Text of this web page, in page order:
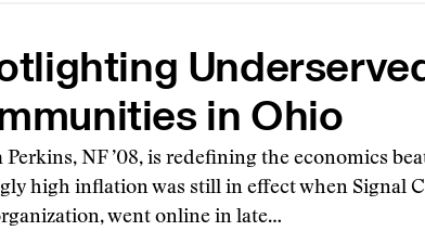
in Ohio
Perkins, NF ’08, is redefining the economics
high inflation was still in effect when Signal
went online in late…